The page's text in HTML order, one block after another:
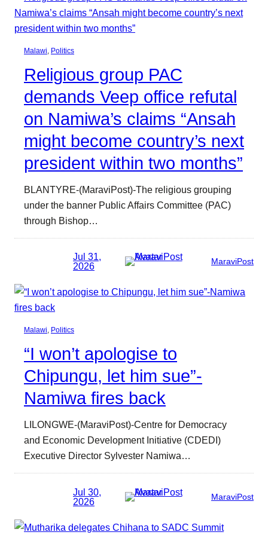
Malawi, Politics
Religious group PAC
demands Veep office refutal
on Namiwa’s claims “Ansah
might become country’s next
president within two months”
BLANTYRE-(MaraviPost)-The religious grouping
under the banner Public Affairs Committee (PAC)
through Bishop…
Jul 31,
2026
MaraviPost
Malawi, Politics
“I won’t apologise to
Chipungu, let him sue”-
Namiwa fires back
LILONGWE-(MaraviPost)-Centre for Democracy
and Economic Development Initiative (CDEDI)
Executive Director Sylvester Namiwa…
Jul 30,
2026
MaraviPost